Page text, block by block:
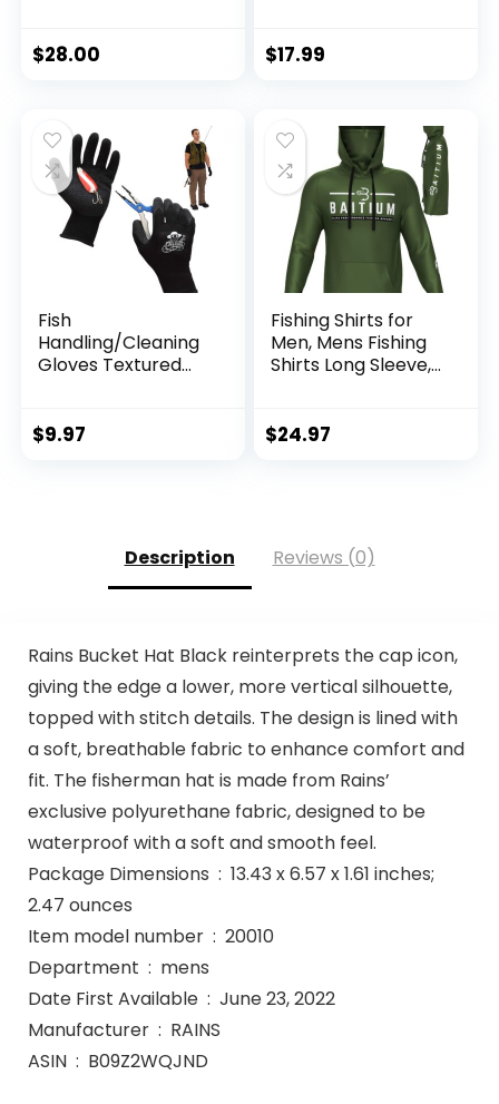
$28.00
Mask/Non-Mask
$17.99
Fish
Handling/Cleaning
Gloves Textured
– One Size Fits Most
$9.97
Fishing Shirts for
Men, Mens Fishing
Shirts Long Sleeve,
Clothes for Men,
$24.97
Description Reviews (0)
Rains Bucket Hat Black reinterprets the cap icon,
giving the edge a lower, more vertical silhouette,
topped with stitch details. The design is lined with
a soft, breathable fabric to enhance comfort and
fit. The fisherman hat is made from Rains’
exclusive polyurethane fabric, designed to be
waterproof with a soft and smooth feel.
Package Dimensions ‏ : ‎ 13.43 x 6.57 x 1.61 inches;
2.47 ounces
Item model number ‏ : ‎ 20010
Department ‏ : ‎ mens
Date First Available ‏ : ‎ June 23, 2022
Manufacturer ‏ : ‎ RAINS
ASIN ‏ : ‎ B09Z2WQJND